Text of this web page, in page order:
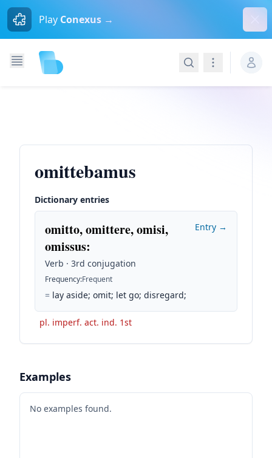
Play Conexus →
SearchNavigation
omittebamus
Dictionary entries
omitto, omittere, omisi,
omissus:
Verb · 3rd conjugation
Frequency:Frequent
= lay aside; omit; let go; disregard;
Entry →
pl. imperf. act. ind. 1st
Examples
No examples found.